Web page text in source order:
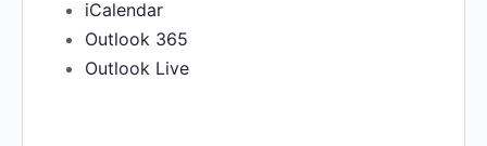
iCalendar
Outlook 365
Outlook Live